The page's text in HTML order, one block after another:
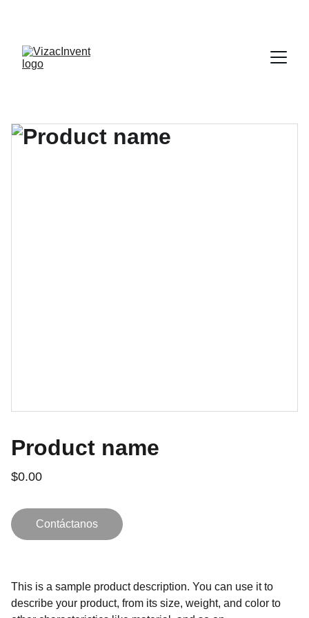
Product name
$0.00
Contáctanos
This is a sample product description. You can use it to
describe your product, from its size, weight, and color to